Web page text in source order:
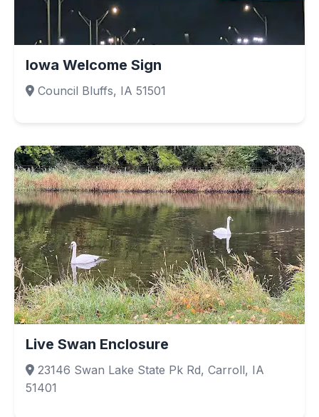
Iowa Welcome Sign
Council Bluffs, IA 51501
Live Swan Enclosure
23146 Swan Lake State Pk Rd, Carroll, IA
51401